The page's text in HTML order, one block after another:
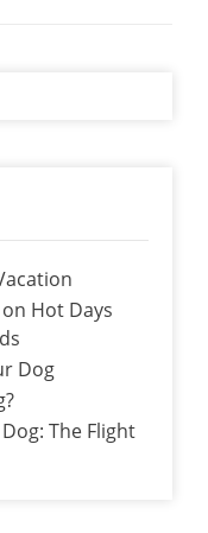
Hot Days
Dog
The Flight